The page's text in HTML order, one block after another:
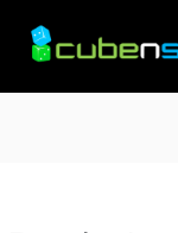
content